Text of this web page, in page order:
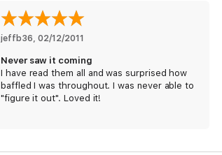
jeffb36, 02/12/2011
Never saw it coming
I have read them all and was surprised how
baffled I was throughout. I was never able to
"figure it out". Loved it!